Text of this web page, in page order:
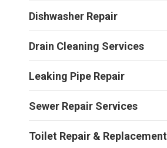
Dishwasher Repair
Drain Cleaning Services
Leaking Pipe Repair
Sewer Repair Services
Toilet Repair & Replacement